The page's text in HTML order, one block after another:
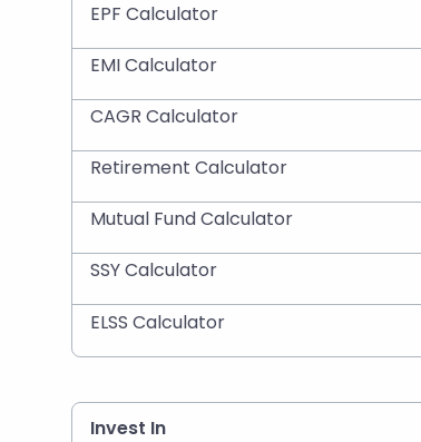
EPF Calculator
EMI Calculator
CAGR Calculator
Retirement Calculator
Mutual Fund Calculator
SSY Calculator
ELSS Calculator
Invest In